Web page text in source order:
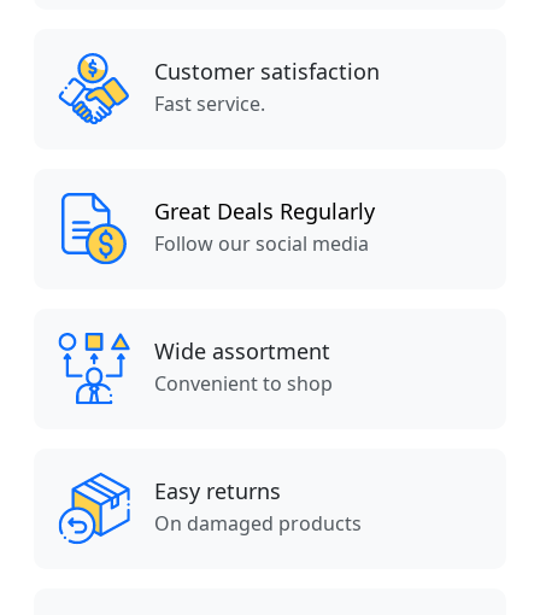
Customer satisfaction
Fast service.
Great Deals Regularly
Follow our social media
Wide assortment
Convenient to shop
Easy returns
On damaged products